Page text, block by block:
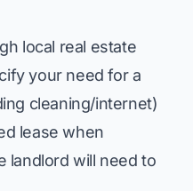
local real estate
your need for a
cleaning/internet)
lease when
landlord will need to